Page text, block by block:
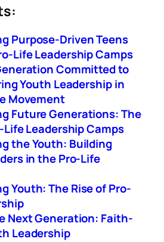
Purpose-Driven Teens
Life Leadership Camps
Committed to
Youth Leadership in
Movement
Future Generations: The
Life Leadership Camps
the Youth: Building
in the Pro-Life
Youth: The Rise of Pro-
Next Generation: Faith-
Leadership